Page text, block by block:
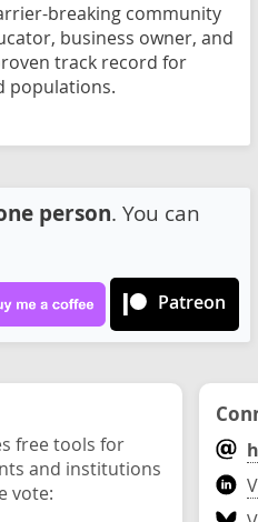
breaking community
business owner, and
track record for
populations.
person. You can
Patreon
free tools for
and institutions
vote: